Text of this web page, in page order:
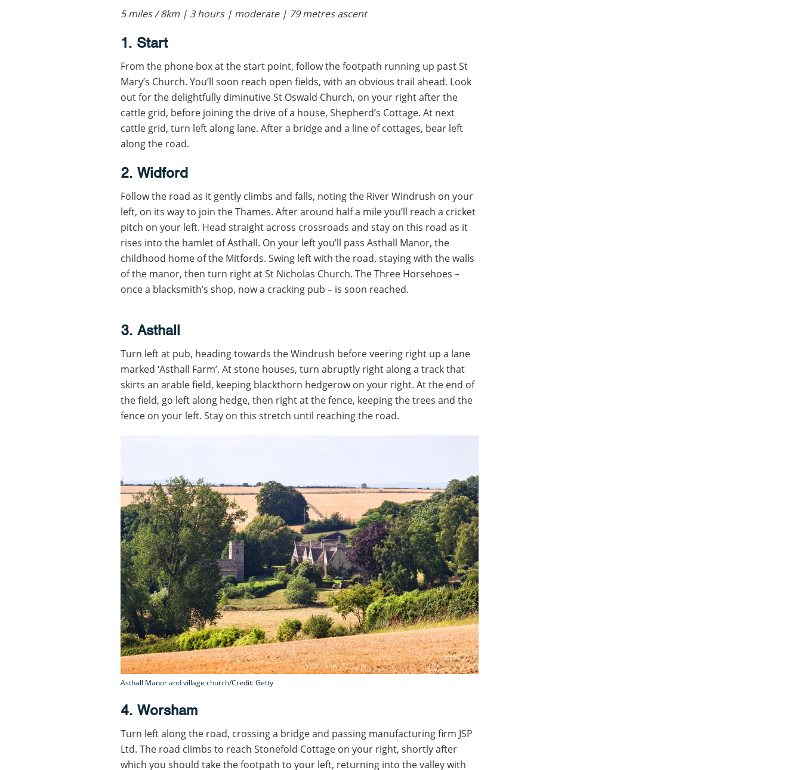
5 miles / 8km | 3 hours | moderate | 79 metres ascent
1. Start
From the phone box at the start point, follow the footpath running up past St
Mary’s Church. You’ll soon reach open fields, with an obvious trail ahead. Look
out for the delightfully diminutive St Oswald Church, on your right after the
cattle grid, before joining the drive of a house, Shepherd’s Cottage. At next
cattle grid, turn left along lane. After a bridge and a line of cottages, bear left
along the road.
2. Widford
Follow the road as it gently climbs and falls, noting the River Windrush on your
left, on its way to join the Thames. After around half a mile you’ll reach a cricket
pitch on your left. Head straight across crossroads and stay on this road as it
rises into the hamlet of Asthall. On your left you’ll pass Asthall Manor, the
childhood home of the Mitfords. Swing left with the road, staying with the walls
of the manor, then turn right at St Nicholas Church. The Three Horsehoes –
once a blacksmith’s shop, now a cracking pub – is soon reached.
3. Asthall
Turn left at pub, heading towards the Windrush before veering right up a lane
marked ‘Asthall Farm’. At stone houses, turn abruptly right along a track that
skirts an arable field, keeping blackthorn hedgerow on your right. At the end of
the field, go left along hedge, then right at the fence, keeping the trees and the
fence on your left. Stay on this stretch until reaching the road.
Asthall Manor and village church/Credit: Getty
4. Worsham
Turn left along the road, crossing a bridge and passing manufacturing firm JSP
Ltd. The road climbs to reach Stonefold Cottage on your right, shortly after
which you should take the footpath to your left, returning into the valley with